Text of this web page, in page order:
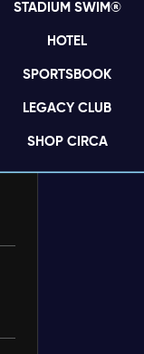
STADIUM SWIM®
HOTEL
SPORTSBOOK
LEGACY CLUB
SHOP CIRCA